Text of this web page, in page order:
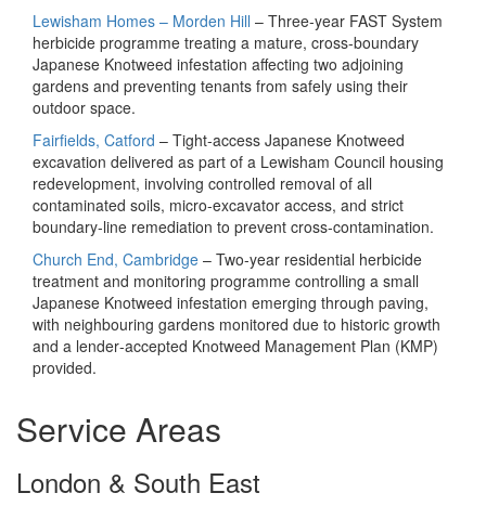
Lewisham Homes – Morden Hill – Three‑year FAST System
herbicide programme treating a mature, cross‑boundary
Japanese Knotweed infestation affecting two adjoining
gardens and preventing tenants from safely using their
outdoor space.
Fairfields, Catford – Tight‑access Japanese Knotweed
excavation delivered as part of a Lewisham Council housing
redevelopment, involving controlled removal of all
contaminated soils, micro‑excavator access, and strict
boundary‑line remediation to prevent cross‑contamination.
Church End, Cambridge – Two‑year residential herbicide
treatment and monitoring programme controlling a small
Japanese Knotweed infestation emerging through paving,
with neighbouring gardens monitored due to historic growth
and a lender‑accepted Knotweed Management Plan (KMP)
provided.
Service Areas
London & South East